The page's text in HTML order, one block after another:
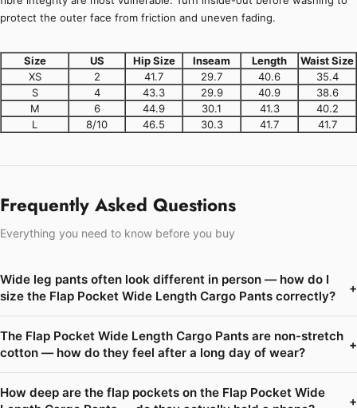
protect the outer face from friction and uneven fading.
Size US Hip Size Inseam Length
Waist Size
XS
2 41.7 29.7 40.6
35.4
S
4 43.3 29.9 40.9
38.6
M
6 44.9 30.1 41.3
40.2
L
8/10 46.5 30.3 41.7 41.7
Frequently Asked Questions
Everything you need to know before you buy
Wide leg pants often look different in person — how do I
size the Flap Pocket Wide Length Cargo Pants correctly?
+
The Flap Pocket Wide Length Cargo Pants are non-stretch
cotton — how do they feel after a long day of wear?
+
How deep are the flap pockets on the Flap Pocket Wide
+